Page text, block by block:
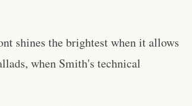
shines the brightest when it allows
when Smith's technical